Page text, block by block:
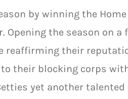
by winning the Home
Opening the season on a
reaffirming their
to their blocking corps
yet another